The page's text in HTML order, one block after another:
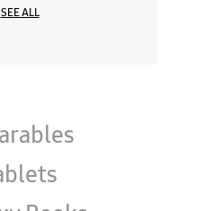
Books
Experience
Bagh